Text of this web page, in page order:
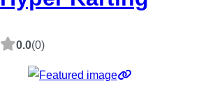
0.0(0)